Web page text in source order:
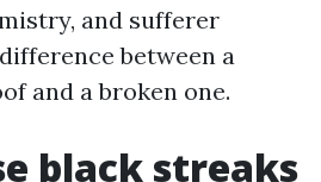
and sufferer
between a
and a broken one.
black streaks